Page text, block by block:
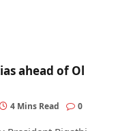
ahead of Ol
4 Mins Read 0